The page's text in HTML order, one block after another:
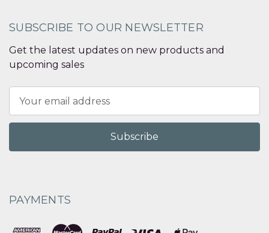
SUBSCRIBE TO OUR NEWSLETTER
Get the latest updates on new products and
upcoming sales
Address
PAYMENTS